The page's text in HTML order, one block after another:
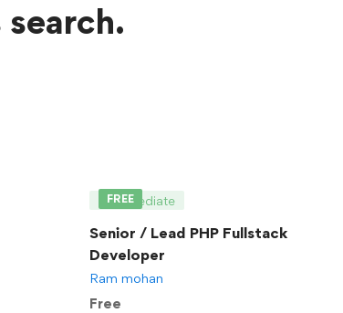
FREE
Intermediate
Senior / Lead PHP Fullstack
Developer
Ram mohan
Free